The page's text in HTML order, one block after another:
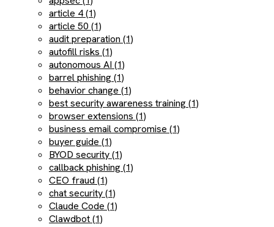
article 4 (1)
article 50 (1)
audit preparation (1)
autofill risks (1)
autonomous AI (1)
barrel phishing (1)
behavior change (1)
best security awareness training (1)
browser extensions (1)
business email compromise (1)
buyer guide (1)
BYOD security (1)
callback phishing (1)
CEO fraud (1)
chat security (1)
Claude Code (1)
Clawdbot (1)